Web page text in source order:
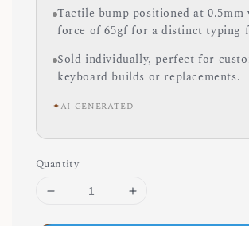
Tactile bump positioned at 0.5mm
force of 65gf for a distinct typing
Sold individually, perfect for
keyboard builds or replacements.
✦AI-GENERATED
Quantity